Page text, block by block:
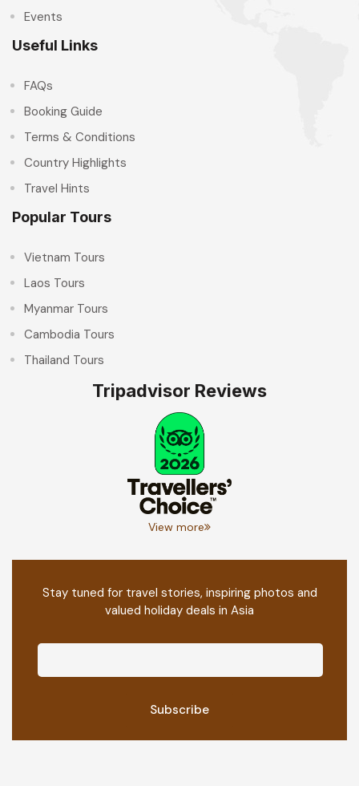
Events
Useful Links
FAQs
Booking Guide
Terms & Conditions
Country Highlights
Travel Hints
Popular Tours
Vietnam Tours
Laos Tours
Myanmar Tours
Cambodia Tours
Thailand Tours
Tripadvisor Reviews
View more
Stay tuned for travel stories, inspiring photos and
valued holiday deals in Asia